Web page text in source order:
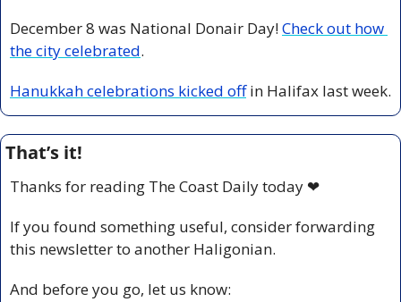
December 8 was National Donair Day! Check out how
the city celebrated.
Hanukkah celebrations kicked off
That’s it!
Thanks for reading The Coast Daily today ❤
If you found something useful, consider forwarding
this newsletter to another Haligonian.
And before you go, let us know: